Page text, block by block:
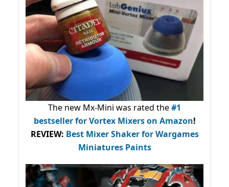
The new Mx-Mini was rated the#1
bestsellerfor Vortex Mixers on Amazon!
REVIEW: Best Mixer Shaker for Wargames
Miniatures Paints